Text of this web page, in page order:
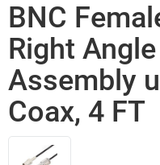
BNC
Right
Assembly
Coax, 4 FT